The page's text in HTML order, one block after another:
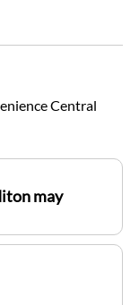
Central
may